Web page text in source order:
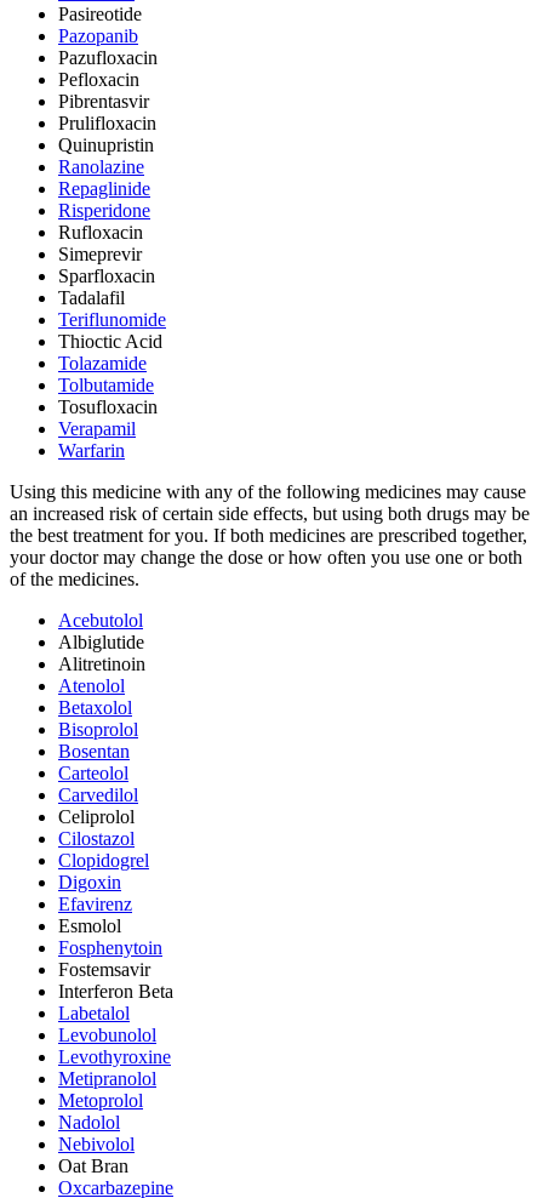
Pasireotide
Pazopanib
Pazufloxacin
Pefloxacin
Pibrentasvir
Prulifloxacin
Quinupristin
Ranolazine
Repaglinide
Risperidone
Rufloxacin
Simeprevir
Sparfloxacin
Tadalafil
Teriflunomide
Thioctic Acid
Tolazamide
Tolbutamide
Tosufloxacin
Verapamil
Warfarin
Using this medicine with any of the following medicines may cause
an increased risk of certain side effects, but using both drugs may be
the best treatment for you. If both medicines are prescribed together,
your doctor may change the dose or how often you use one or both
of the medicines.
Acebutolol
Albiglutide
Alitretinoin
Atenolol
Betaxolol
Bisoprolol
Bosentan
Carteolol
Carvedilol
Celiprolol
Cilostazol
Clopidogrel
Digoxin
Efavirenz
Esmolol
Fosphenytoin
Fostemsavir
Interferon Beta
Labetalol
Levobunolol
Levothyroxine
Metipranolol
Metoprolol
Nadolol
Nebivolol
Oat Bran
Oxcarbazepine